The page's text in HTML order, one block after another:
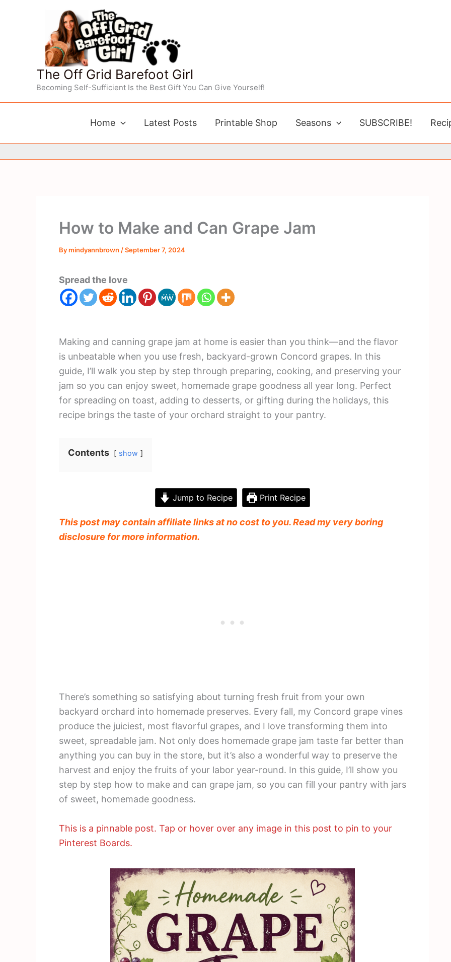
The Off Grid Barefoot Girl
Becoming Self-Sufficient Is the Best Gift You Can Give Yourself!
Home Latest Posts Printable Shop Seasons SUBSCRIBE!
How to Make and Can Grape Jam
Bymindyannbrown /September 7, 2024
Spread the love
Making and canning grape jam at home is easier than you think—and the flavor
is unbeatable when you use fresh, backyard-grown Concord grapes. In this
guide, I’ll walk you step by step through preparing, cooking, and preserving your
jam so you can enjoy sweet, homemade grape goodness all year long. Perfect
for spreading on toast, adding to desserts, or gifting during the holidays, this
recipe brings the taste of your orchard straight to your pantry.
Contents show
Jump to Recipe Print Recipe
This post may contain affiliate links at no cost to you. Read my very boring
disclosure for more information.
There’s something so satisfying about turning fresh fruit from your own
backyard orchard into homemade preserves. Every fall, my Concord grape vines
produce the juiciest, most flavorful grapes, and I love transforming them into
sweet, spreadable jam. Not only does homemade grape jam taste far better than
anything you can buy in the store, but it’s also a wonderful way to preserve the
harvest and enjoy the fruits of your labor year-round. In this guide, I’ll show you
step by step how to make and can grape jam, so you can fill your pantry with jars
of sweet, homemade goodness.
This is a pinnable post. Tap or hover over any image in this post to pin to your
Pinterest Boards.